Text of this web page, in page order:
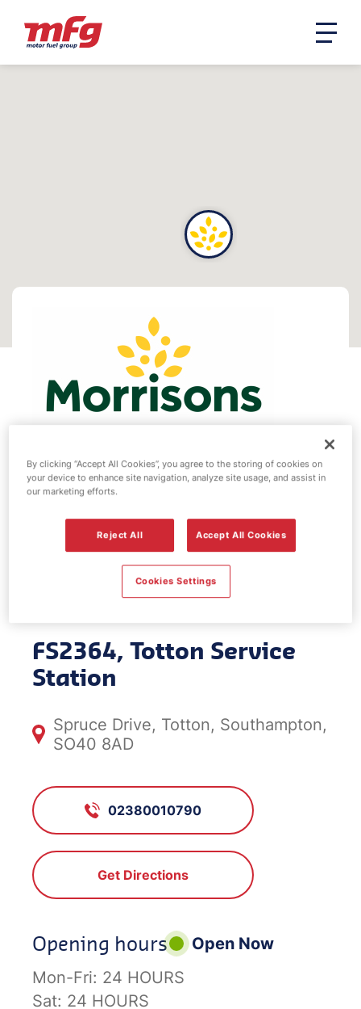
Morrisons fuel
station - Totton
Service Station
FS2364, Totton Service
Station
Spruce Drive, Totton, Southampton,
SO40 8AD
02380010790
Get Directions
Opening hours
Open Now
Mon-Fri: 24 HOURS
Sat: 24 HOURS
By clicking “Accept All Cookies”, you agree to the storing of cookies on
your device to enhance site navigation, analyze site usage, and assist in
our marketing efforts.
Reject All Accept All Cookies
Cookies Settings